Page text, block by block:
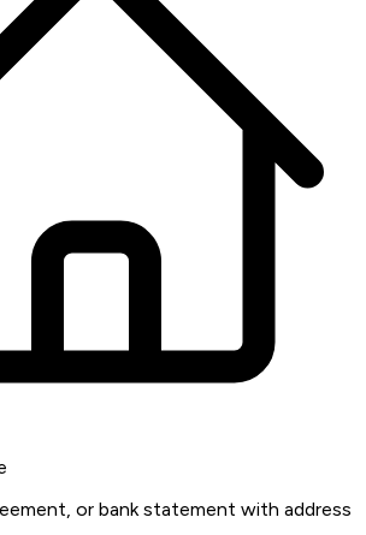
or bank statement with address